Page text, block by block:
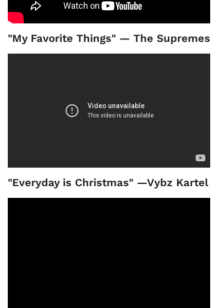
"My Favorite Things" — The Supremes
"Everyday is Christmas" —Vybz Kartel